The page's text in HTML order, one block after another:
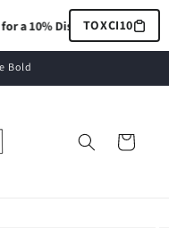
a 10% Discount at checkout.
TOXCI10
Bold
Cart